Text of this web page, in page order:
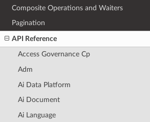
Composite Operations and Waiters
Pagination
API Reference
Access Governance Cp
Adm
Ai Data Platform
Ai Document
Ai Language